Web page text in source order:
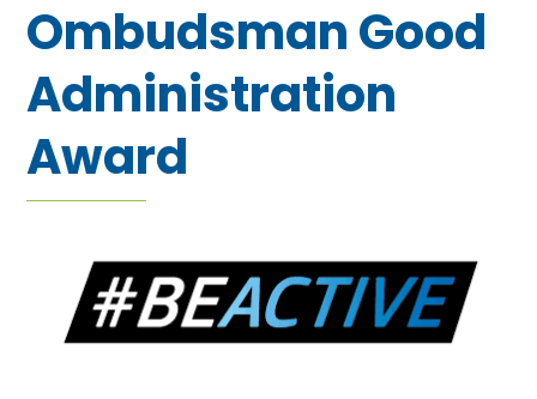
Ombudsman Good
Administration
Award